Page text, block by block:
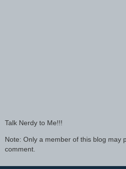
Talk Nerdy to Me!!!
Note: Only a member of this blog may
comment.